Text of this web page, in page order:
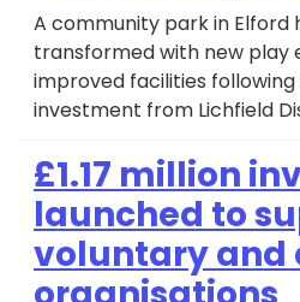
A community park in Elford
transformed with new play
improved facilities following
investment from Lichfield
£1.17 million
launched to
voluntary